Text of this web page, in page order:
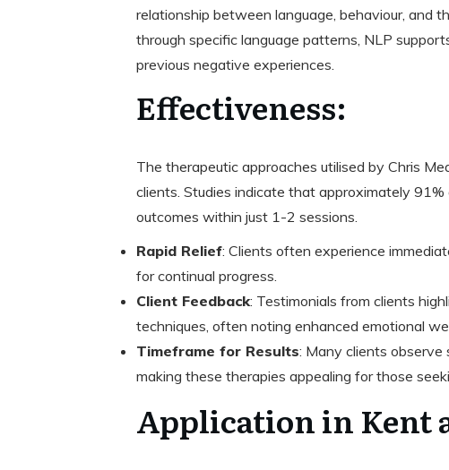
relationship between language, behaviour, and
through specific language patterns, NLP
previous negative experiences.
Effectiveness:
The therapeutic approaches utilised by Chris
clients. Studies indicate that approximately
outcomes within just 1-2 sessions.
Rapid Relief: Clients often experience
for continual progress.
Client Feedback: Testimonials from clients
techniques, often noting enhanced emotional
Timeframe for Results: Many clients
making these therapies appealing for those
Application in Kent